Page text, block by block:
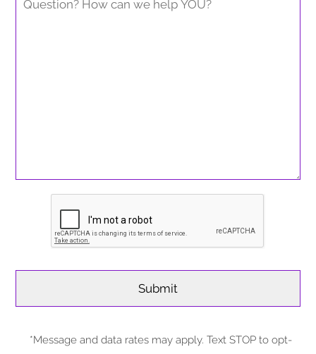
*Message and data rates may apply. Text STOP to opt-